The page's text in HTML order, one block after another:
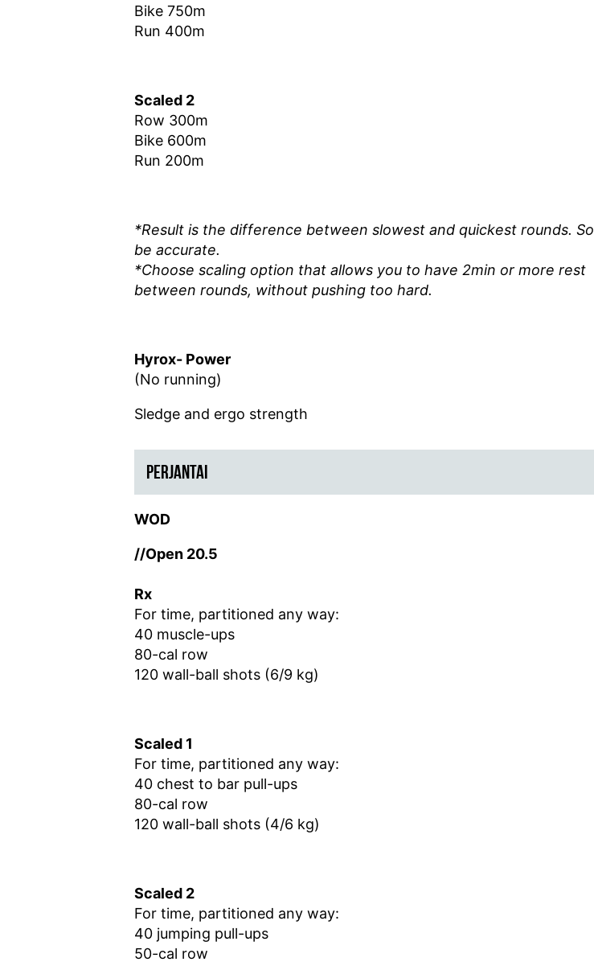
Bike 750m
Run 400m
Scaled 2
Row 300m
Bike 600m
Run 200m
*Result is the difference between slowest and quickest rounds. So
be accurate.
*Choose scaling option that allows you to have 2min or more rest
between rounds, without pushing too hard.
Hyrox- Power
(No running)
Sledge and ergo strength
PERJANTAI
WOD
//Open 20.5
Rx
For time, partitioned any way:
40 muscle-ups
80-cal row
120 wall-ball shots (6/9 kg)
Scaled 1
For time, partitioned any way:
40 chest to bar pull-ups
80-cal row
120 wall-ball shots (4/6 kg)
Scaled 2
For time, partitioned any way:
40 jumping pull-ups
50-cal row